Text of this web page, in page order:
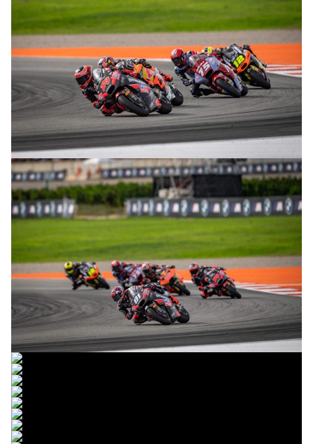
© R. Lekl
© R. Lekl
© R. Lekl
© R. Lekl
© R. Lekl
© R. Lekl
© R. Lekl
© R. Lekl